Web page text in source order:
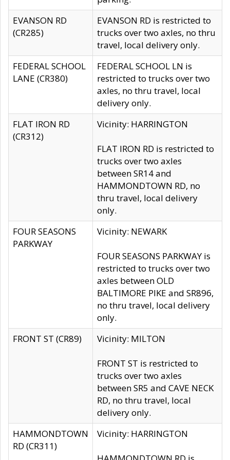
EVANSON RD
(CR285)
EVANSON RD is restricted to
trucks over two axles, no thru
travel, local delivery only.
FEDERAL SCHOOL
LANE (CR380)
FEDERAL SCHOOL LN is
restricted to trucks over two
axles, no thru travel, local
delivery only.
FLAT IRON RD
(CR312)
Vicinity: HARRINGTON
FLAT IRON RD is restricted to
trucks over two axles
between SR14 and
HAMMONDTOWN RD, no
thru travel, local delivery
only.
FOUR SEASONS
PARKWAY
Vicinity: NEWARK
FOUR SEASONS PARKWAY is
restricted to trucks over two
axles between OLD
BALTIMORE PIKE and SR896,
no thru travel, local delivery
only.
FRONT ST (CR89)
Vicinity: MILTON
FRONT ST is restricted to
trucks over two axles
between SR5 and CAVE NECK
RD, no thru travel, local
delivery only.
HAMMONDTOWN
RD (CR311)
Vicinity: HARRINGTON